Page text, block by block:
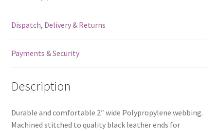
Dispatch, Delivery & Returns
Payments & Security
Description
Durable and comfortable 2″ wide Polypropylene webbing.
Machined stitched to quality black leather ends for